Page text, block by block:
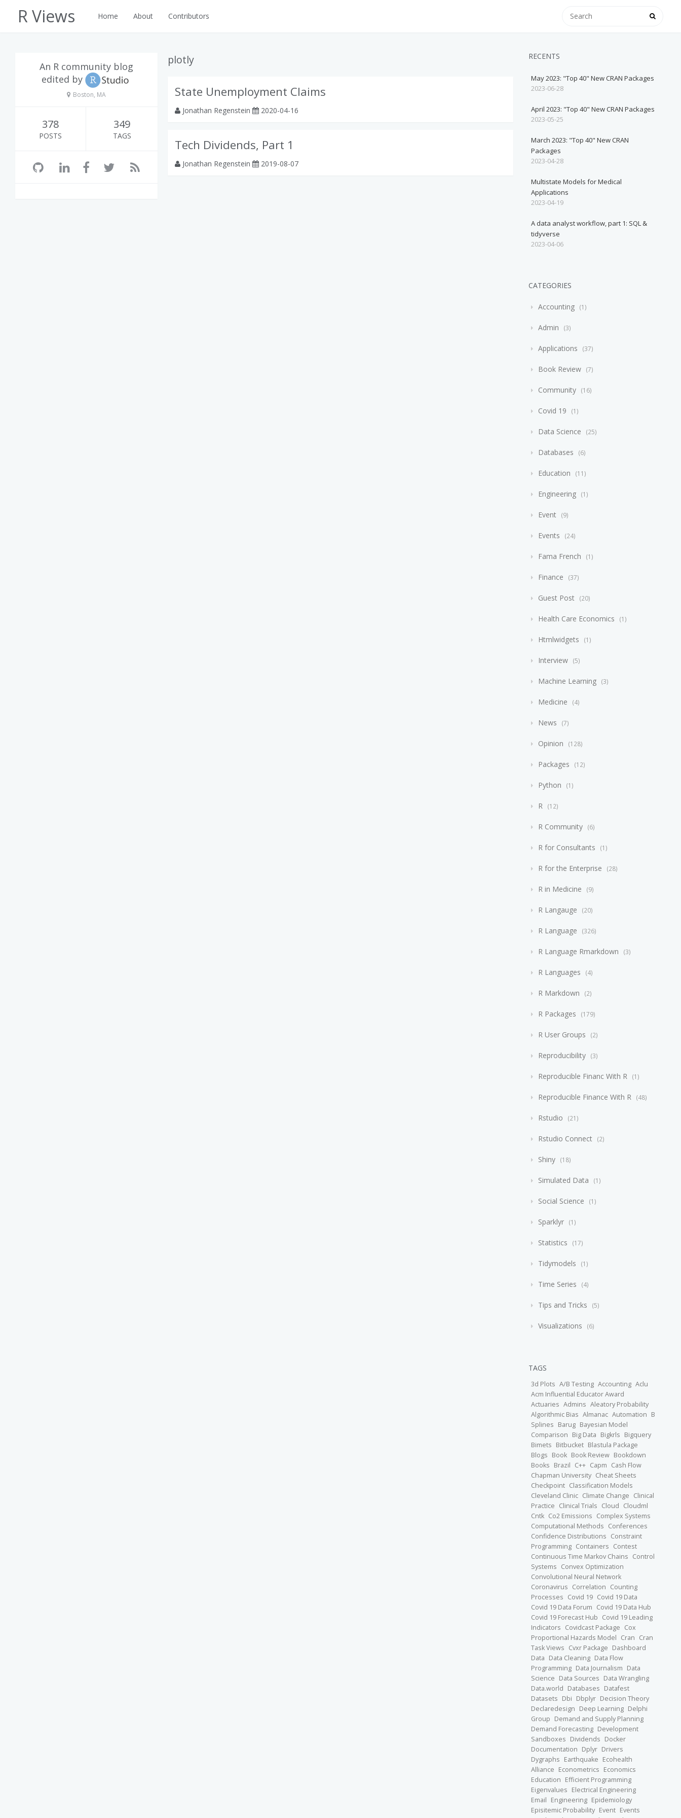
R Views Home About Contributors
An R community blog
edited by
Boston, MA
378
POSTS
349
TAGS
plotly
State Unemployment Claims
Jonathan Regenstein 2020-04-16
Tech Dividends, Part 1
Jonathan Regenstein 2019-08-07
RECENTS
May 2023: "Top 40" New CRAN Packages
2023-06-28
April 2023: "Top 40" New CRAN Packages
2023-05-25
March 2023: "Top 40" New CRAN
Packages
2023-04-28
Multistate Models for Medical
Applications
2023-04-19
A data analyst workflow, part 1: SQL &
tidyverse
2023-04-06
CATEGORIES
Accounting 1
Admin 3
Applications 37
Book Review 7
Community 16
Covid 19 1
Data Science 25
Databases 6
Education 11
Engineering 1
Event 9
Events 24
Fama French 1
Finance 37
Guest Post 20
Health Care Economics 1
Htmlwidgets 1
Interview 5
Machine Learning 3
Medicine 4
News 7
Opinion 128
Packages 12
Python 1
R 12
R Community 6
R for Consultants 1
R for the Enterprise 28
R in Medicine 9
R Langauge 20
R Language 326
R Language Rmarkdown 3
R Languages 4
R Markdown 2
R Packages 179
R User Groups 2
Reproducibility 3
Reproducible Financ With R 1
Reproducible Finance With R 48
Rstudio 21
Rstudio Connect 2
Shiny 18
Simulated Data 1
Social Science 1
Sparklyr 1
Statistics 17
Tidymodels 1
Time Series 4
Tips and Tricks 5
Visualizations 6
TAGS
3d Plots A/B Testing Accounting Aclu
Acm Influential Educator Award
Actuaries Admins Aleatory Probability
Algorithmic Bias Almanac Automation B
Splines Barug Bayesian Model
Comparison Big Data Bigkrls Bigquery
Bimets Bitbucket Blastula Package
Blogs Book Book Review Bookdown
Books Brazil C++ Capm Cash Flow
Chapman University Cheat Sheets
Checkpoint Classification Models
Cleveland Clinic Climate Change Clinical
Practice Clinical Trials Cloud Cloudml
Cntk Co2 Emissions Complex Systems
Computational Methods Conferences
Confidence Distributions Constraint
Programming Containers Contest
Continuous Time Markov Chains Control
Systems Convex Optimization
Convolutional Neural Network
Coronavirus Correlation Counting
Processes Covid 19 Covid 19 Data
Covid 19 Data Forum Covid 19 Data Hub
Covid 19 Forecast Hub Covid 19 Leading
Indicators Covidcast Package Cox
Proportional Hazards Model Cran Cran
Task Views Cvxr Package Dashboard
Data Data Cleaning Data Flow
Programming Data Journalism Data
Science Data Sources Data Wrangling
Data.world Databases Datafest
Datasets Dbi Dbplyr Decision Theory
Declaredesign Deep Learning Delphi
Group Demand and Supply Planning
Demand Forecasting Development
Sandboxes Dividends Docker
Documentation Dplyr Drivers
Dygraphs Earthquake Ecohealth
Alliance Econometrics Economics
Education Efficient Programming
Eigenvalues Electrical Engineering
Email Engineering Epidemiology
Episitemic Probability Event Events